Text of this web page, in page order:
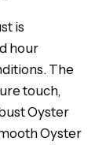
is
hour
The
touch,
Oyster
Oyster